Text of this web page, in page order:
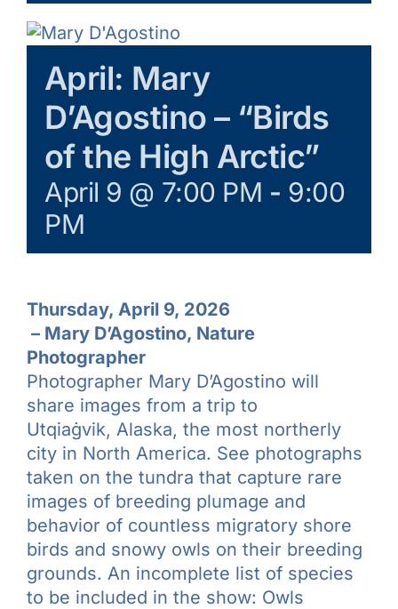
Galleries
Learn & Explore
Join/Renew
Merchandise
April: Mary
D’Agostino – “Birds
of the High Arctic”
April 9 @ 7:00 PM - 9:00
PM
Thursday, April 9, 2026
– Mary D’Agostino, Nature
Photographer
Photographer Mary D’Agostino will
share images from a trip to
Utqiaġvik, Alaska, the most northerly
city in North America. See photographs
taken on the tundra that capture rare
images of breeding plumage and
behavior of countless migratory shore
birds and snowy owls on their breeding
grounds. An incomplete list of species
to be included in the show: Owls